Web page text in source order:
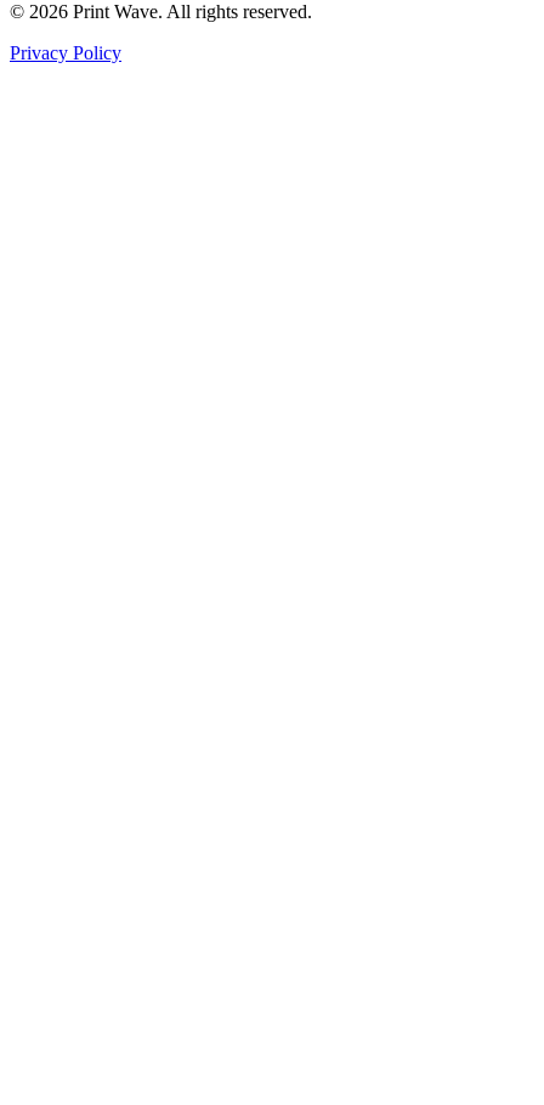
© 2026 Print Wave. All rights reserved.
Privacy Policy